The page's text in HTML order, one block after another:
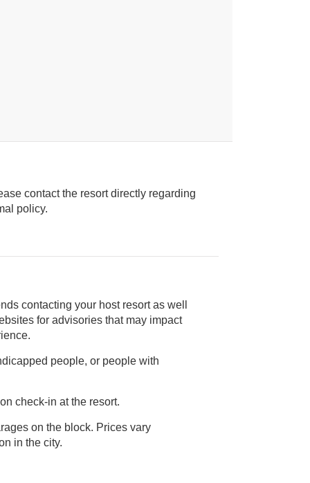
contact the resort directly regarding
animal policy.
contacting your host resort as well
people, or people with
check-in at the resort.
on the block. Prices vary
on events going on in the city.